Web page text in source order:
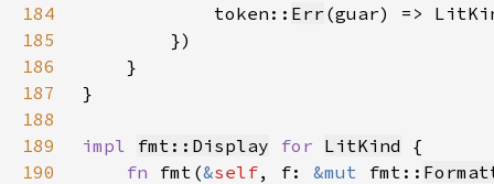
184
            token::
Err (guar) =>
185
186
187
188
189
impl fmt::Display for LitKind
190
fn fmt(&self, f: &mut fmt::